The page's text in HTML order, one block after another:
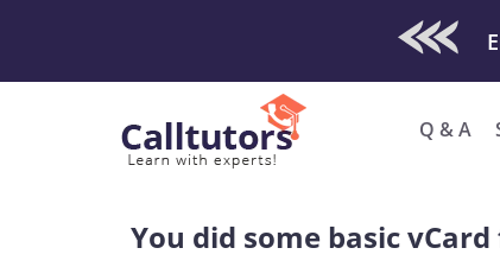
Check
Q & A
You did some basic